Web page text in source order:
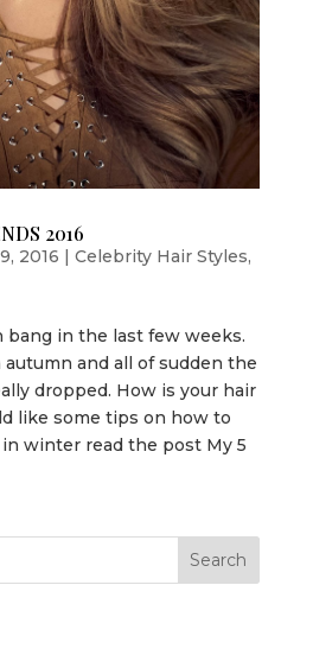
2016
2016 | Celebrity Hair Styles,
in the last few weeks.
and all of sudden the
dropped. How is your hair
like some tips on how to
winter read the post My 5